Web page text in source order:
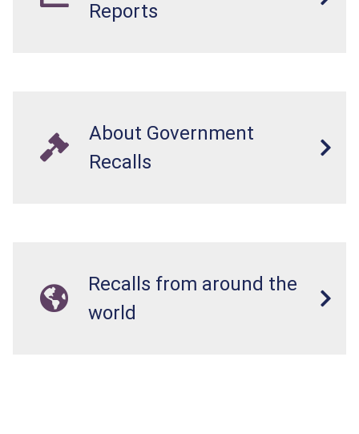
Reports
About Government
Recalls
Recalls from around the
world